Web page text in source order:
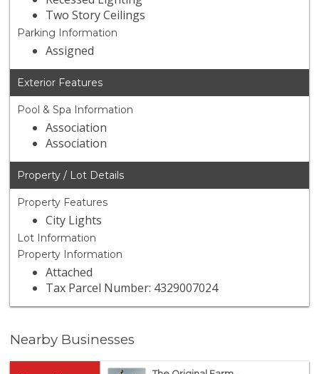
Two Story Ceilings
Parking Information
Assigned
Exterior Features
Pool & Spa Information
Association
Association
Property / Lot Details
Property Features
City Lights
Lot Information
Property Information
Attached
Tax Parcel Number: 4329007024
Nearby Businesses